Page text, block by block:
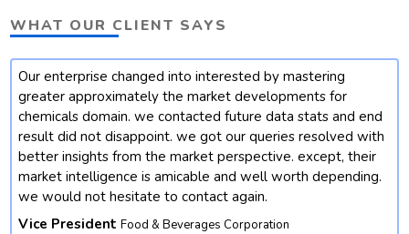
WHAT OUR CLIENT SAYS
Our enterprise changed into interested by mastering
greater approximately the market developments for
chemicals domain. we contacted future data stats and end
result did not disappoint. we got our queries resolved with
better insights from the market perspective. except, their
market intelligence is amicable and well worth depending.
we would not hesitate to contact again.
Vice President Food & Beverages Corporation